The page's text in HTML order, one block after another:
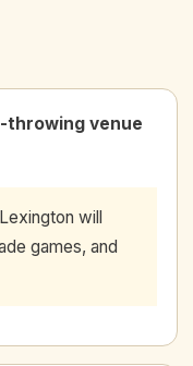
throwing venue
will
games, and